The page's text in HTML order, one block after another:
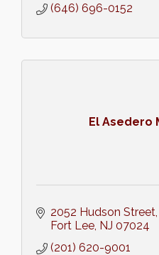
(646) 696-0152
El Asedero
2052 Hudson Street
Fort Lee NJ 07024
(201) 620-9001